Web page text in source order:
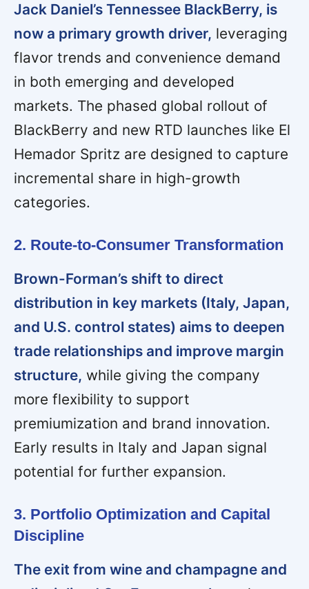
Jack Daniel’s Tennessee BlackBerry, is
now a primary growth driver, leveraging
flavor trends and convenience demand
in both emerging and developed
markets. The phased global rollout of
BlackBerry and new RTD launches like El
Hemador Spritz are designed to capture
incremental share in high-growth
categories.
2. Route-to-Consumer Transformation
Brown-Forman’s shift to direct
distribution in key markets (Italy, Japan,
and U.S. control states) aims to deepen
trade relationships and improve margin
structure, while giving the company
more flexibility to support
premiumization and brand innovation.
Early results in Italy and Japan signal
potential for further expansion.
3. Portfolio Optimization and Capital
Discipline
The exit from wine and champagne and